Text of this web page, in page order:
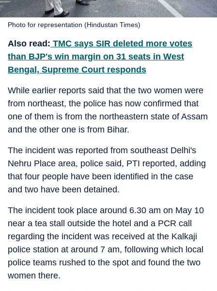
Photo for representation (Hindustan Times)
Also read: TMC says SIR deleted more votes
than BJP's win margin on 31 seats in West
Bengal, Supreme Court responds
While earlier reports said that the two women were
from northeast, the police has now confirmed that
one of them is from the northeastern state of Assam
and the other one is from Bihar.
The incident was reported from southeast Delhi's
Nehru Place area, police said, PTI reported, adding
that four people have been identified in the case
and two have been detained.
The incident took place around 6.30 am on May 10
near a tea stall outside the hotel and a PCR call
regarding the incident was received at the Kalkaji
police station at around 7 am, following which local
police teams rushed to the spot and found the two
women there.